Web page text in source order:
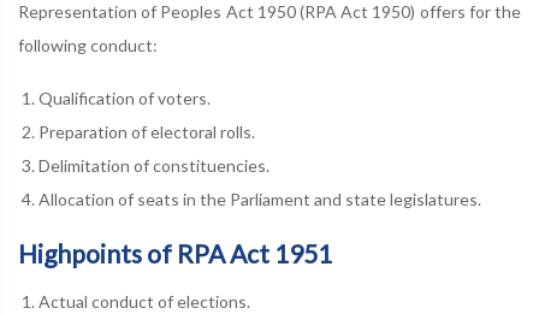
Representation of Peoples Act 1950 (RPA Act 1950) offers for the
following conduct:
Qualification of voters.
Preparation of electoral rolls.
Delimitation of constituencies.
Allocation of seats in the Parliament and state legislatures.
Highpoints of RPA Act 1951
Actual conduct of elections.